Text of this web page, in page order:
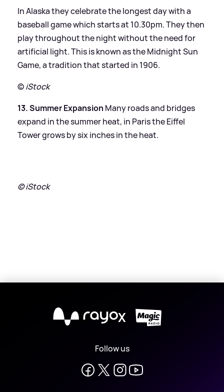
In Alaska they celebrate the longest day with a
baseball game which starts at 10.30pm. They then
play throughout the night without the need for
artificial light. This is known as the Midnight Sun
Game, a tradition that started in 1906.
©iStock
13. Summer Expansion Many roads and bridges
expand in the summer heat, in Paris the Eiffel
Tower grows by six inches in the heat.
© iStock
X
Follow us